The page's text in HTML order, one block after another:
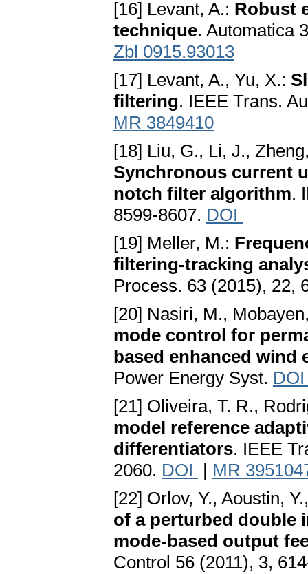
[16] Levant, A.: Robust
technique. Automatica
Zbl 0915.93013
[17] Levant, A., Yu, X.:
filtering. IEEE Trans.
MR 3849410
[18] Liu, G., Li, J.,
Synchronous current
notch filter algorithm.
8599-8607. DOI
[19] Meller, M.:
filtering-tracking
Process. 63 (2015), 22,
[20] Nasiri, M.,
mode control for
based enhanced wind
Power Energy Syst.
[21] Oliveira, T. R.,
model reference
differentiators. IEEE
2060. DOI | MR
[22] Orlov, Y., Aoustin,
of a perturbed double
mode-based output
Control 56 (2011), 3,